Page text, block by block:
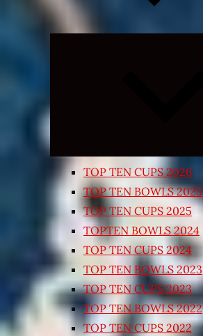
TOP TEN CUPS 2026
TOP TEN BOWLS 2025
TOP TEN CUPS 2025
TOPTEN BOWLS 2024
TOP TEN CUPS 2024
TOP TEN BOWLS 2023
TOP TEN CUPS 2023
TOP TEN BOWLS 2022
TOP TEN CUPS 2022